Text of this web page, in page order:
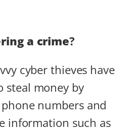
a crime?
cyber thieves have
steal money by
numbers and
information such as